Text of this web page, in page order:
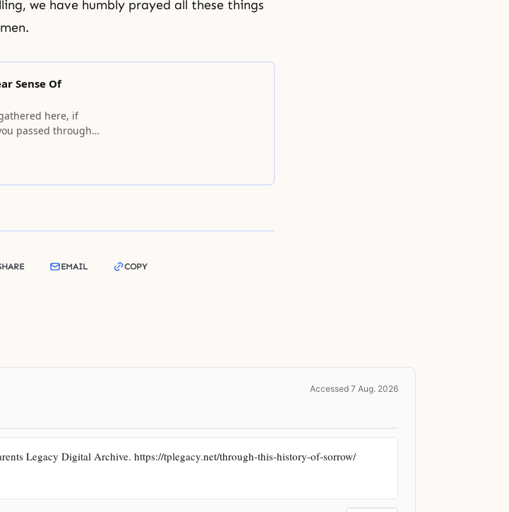
we have humbly prayed all these things
Sense Of
here, if
passed through
EMAIL COPY
Accessed 7 Aug. 2026
Legacy Digital Archive. https://tplegacy.net/through-this-history-of-sorrow/